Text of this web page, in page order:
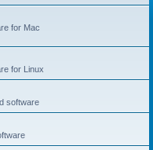
for Mac
for Linux
software